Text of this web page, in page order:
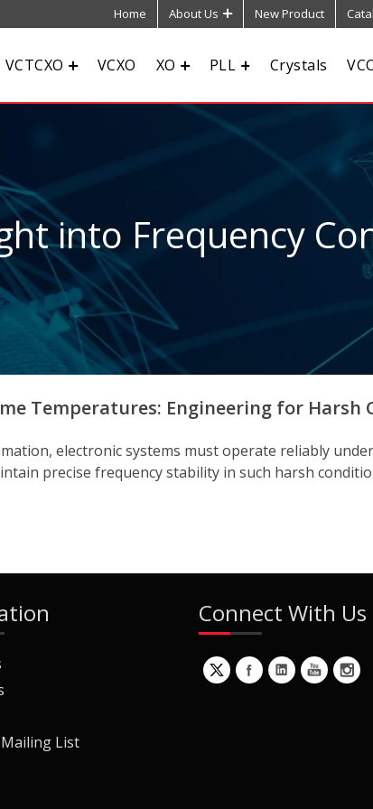
Home About Us New Product
VCTCXO VCXO XO PLL Crystals
into Frequency
Temperatures: Engineering for Harsh
electronic systems must operate reliably
precise frequency stability in such harsh
List
Connect With Us